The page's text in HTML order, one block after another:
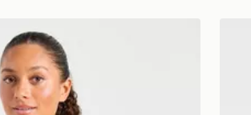
Halterneck Top